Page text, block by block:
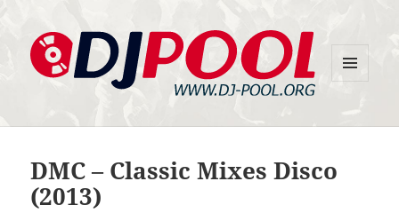
DMC – Classic Mixes Disco
(2013)